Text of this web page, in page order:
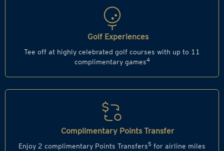
Golf Experiences
Tee off at highly celebrated golf courses with up to 11
complimentary games4
Complimentary Points Transfer
Enjoy 2 complimentary Points Transfers5 for airline miles